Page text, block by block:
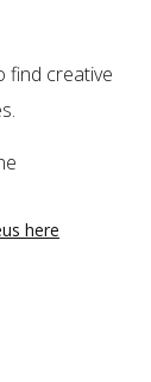
find creative
here